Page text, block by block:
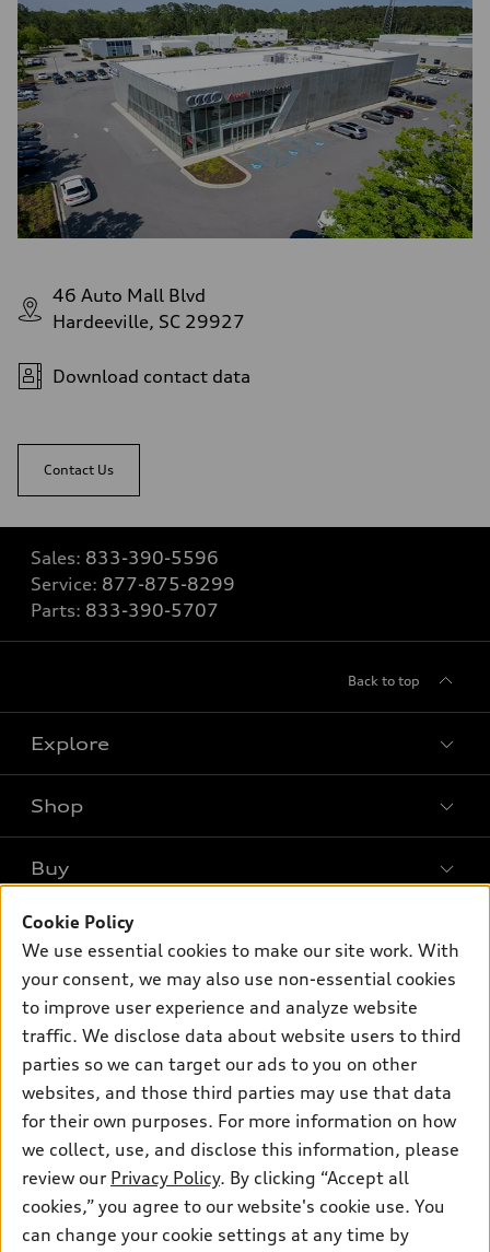
46 Auto Mall Blvd
Hardeeville, SC 29927
Download contact data
Contact Us
Sales: 833-390-5596
Service: 877-875-8299
Parts: 833-390-5707
Back to top
Explore
Models
SUV Models
Electric Models
Subscribe to model updates
Shop
Offers
New inventory
Pre-owned inventory
Certified pre-owned
Compare Vehicles
Buy
Contact dealer
Trade-in value
Leasing
Financing
Apply for financing
Own
myAudi
About myAudi
Audi collection store
Accessories
Audi connect
Roadside Assistance
Contact Us
About Audi
Newsroom
Sitemap
Do Not Sell or Share My Personal Information
© 2026 Audi of America. All rights reserved.
Audi of America takes efforts to ensure the accuracy of
Cookie Policy
We use essential cookies to make our site work. With
your consent, we may also use non-essential cookies
to improve user experience and analyze website
traffic. We disclose data about website users to third
parties so we can target our ads to you on other
websites, and those third parties may use that data
for their own purposes. For more information on how
we collect, use, and disclose this information, please
review our Privacy Policy. By clicking “Accept all
cookies,” you agree to our website's cookie use. You
can change your cookie settings at any time by